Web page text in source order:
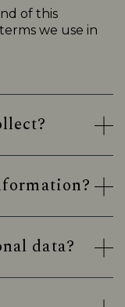
of this
we use in
data?